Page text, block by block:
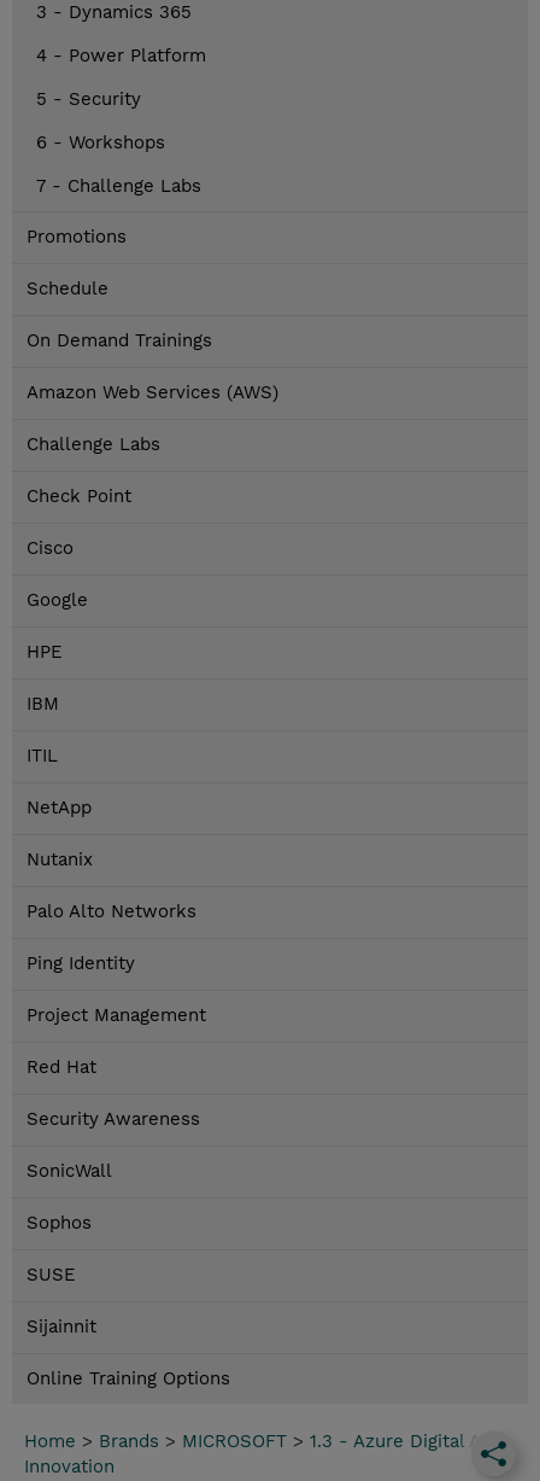
3 - Dynamics 365
4 - Power Platform
5 - Security
6 - Workshops
7 - Challenge Labs
Promotions
Schedule
On Demand Trainings
Amazon Web Services (AWS)
Challenge Labs
Check Point
Cisco
Google
HPE
IBM
ITIL
NetApp
Nutanix
Palo Alto Networks
Ping Identity
Project Management
Red Hat
Security Awareness
SonicWall
Sophos
SUSE
Sijainnit
Online Training Options
Home > Brands > MICROSOFT > 1.3 - Azure Digital App
Innovation